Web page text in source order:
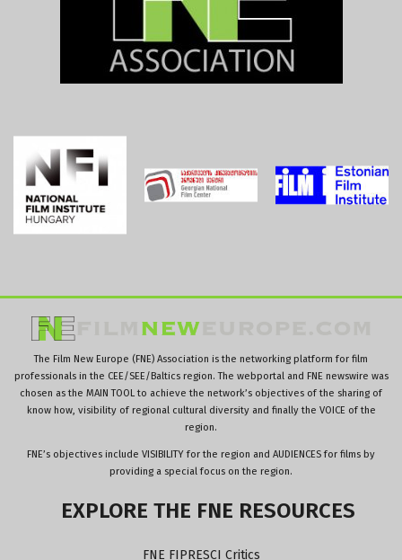
The Film New Europe (FNE) Association is the networking platform for film
professionals in the CEE/SEE/Baltics region. The webportal and FNE newswire was
chosen as the MAIN TOOL to achieve the network’s objectives of the sharing of
know how, visibility of regional cultural diversity and finally the VOICE of the
region.
FNE’s objectives include VISIBILITY for the region and AUDIENCES for films by
providing a special focus on the region.
EXPLORE THE FNE RESOURCES
FNE FIPRESCI Critics